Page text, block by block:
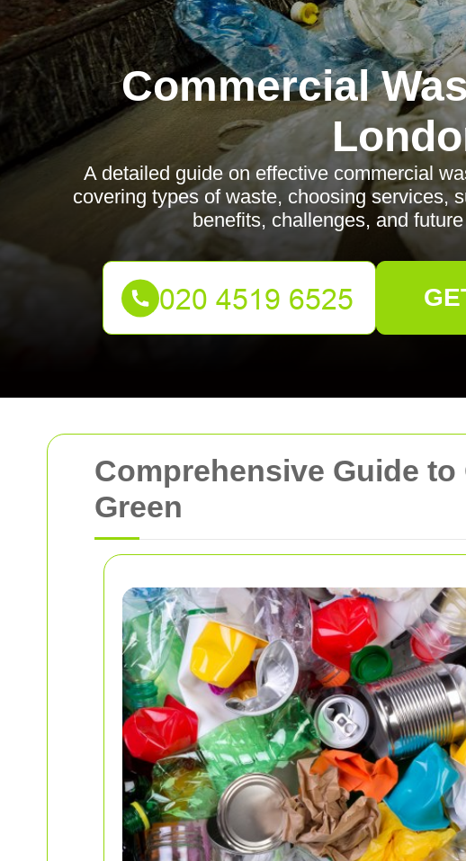
Comprehensive Guide
Green
Commercial
A detailed guide on effective commercial
covering types of waste, choosing services,
benefits, challenges, and